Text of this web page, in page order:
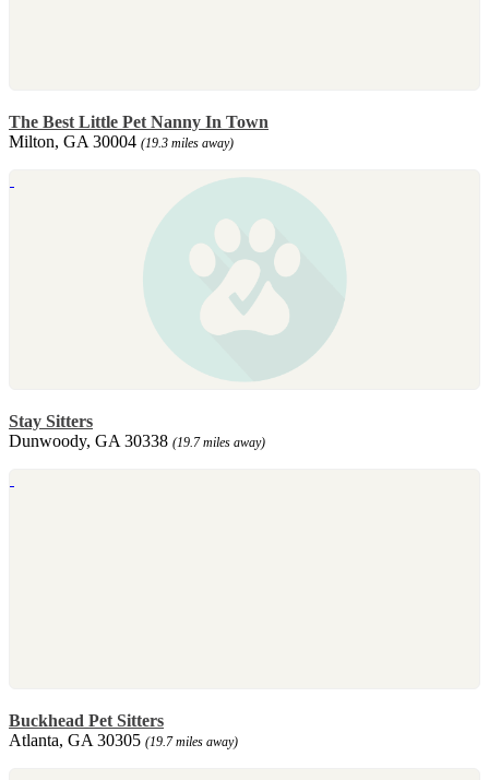
The Best Little Pet Nanny In Town
Milton, GA 30004 (19.3 miles away)
Stay Sitters
Dunwoody, GA 30338 (19.7 miles away)
Buckhead Pet Sitters
Atlanta, GA 30305 (19.7 miles away)